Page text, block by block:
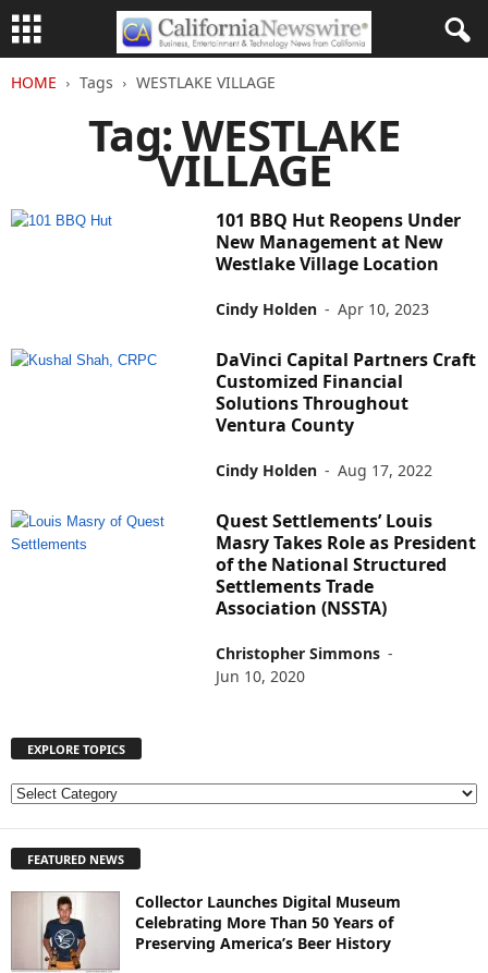
HOME Tags WESTLAKE VILLAGE
Tag: WESTLAKE
VILLAGE
101 BBQ Hut Reopens Under
New Management at New
Westlake Village Location
Cindy Holden - Apr 10, 2023
DaVinci Capital Partners Craft
Customized Financial
Solutions Throughout
Ventura County
Cindy Holden - Aug 17, 2022
Quest Settlements’ Louis
Masry Takes Role as President
of the National Structured
Settlements Trade
Association (NSSTA)
Christopher Simmons -
Jun 10, 2020
EXPLORE TOPICS
E
L
FEATURED NEWS
Collector Launches Digital Museum
Celebrating More Than 50 Years of
Preserving America’s Beer History